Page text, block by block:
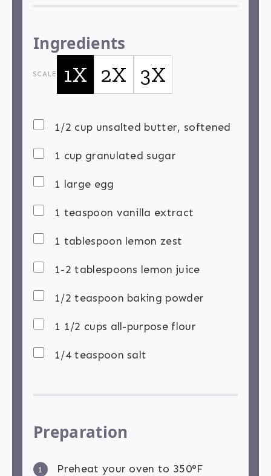
Ingredients
SCALE 1X 2X 3X
1/2 cup unsalted butter, softened
1 cup granulated sugar
1 large egg
1 teaspoon vanilla extract
1 tablespoon lemon zest
1-2 tablespoons lemon juice
1/2 teaspoon baking powder
1 1/2 cups all-purpose flour
1/4 teaspoon salt
Preparation
1
Preheat your oven to 350°F